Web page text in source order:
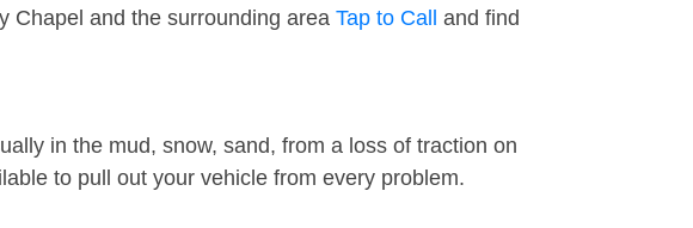
Chapel and the surrounding area Tap to Call
and find
in the mud, snow, sand, from a loss of traction on
to pull out your vehicle from every problem.